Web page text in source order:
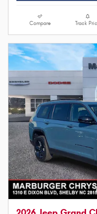
Compare Track